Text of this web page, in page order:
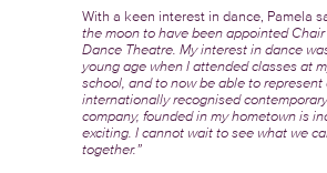
With a keen interest in dance, Pamela
the moon to have been appointed Chair
Dance Theatre. My interest in dance
young age when I attended classes at
school, and to now be able to represent
internationally recognised
company, founded in my hometown is
exciting. I cannot wait to see what we
together.”